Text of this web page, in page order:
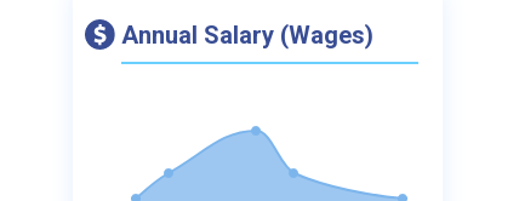
Annual Salary (Wages)